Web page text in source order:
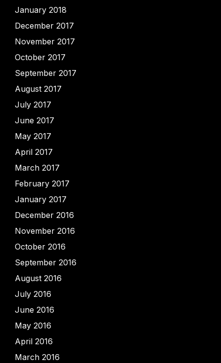
January 2018
December 2017
November 2017
October 2017
September 2017
August 2017
July 2017
June 2017
May 2017
April 2017
March 2017
February 2017
January 2017
December 2016
November 2016
October 2016
September 2016
August 2016
July 2016
June 2016
May 2016
April 2016
March 2016